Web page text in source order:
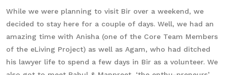
While we were planning to visit Bir over a weekend, we
decided to stay here for a couple of days. Well, we had an
amazing time with Anisha (one of the Core Team Members
of the eLiving Project) as well as Agam, who had ditched
his lawyer life to spend a few days in Bir as a volunteer. We